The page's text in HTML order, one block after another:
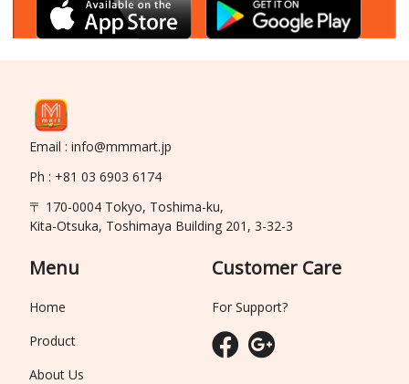
Email : info@mmmart.jp
Ph : +81 03 6903 6174
〒 170-0004 Tokyo, Toshima-ku,
Kita-Otsuka, Toshimaya Building 201, 3-32-3
Menu
Home
Product
About Us
Customer Care
For Support?